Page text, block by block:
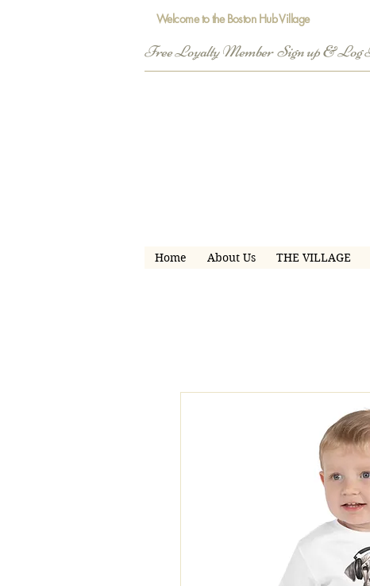
Welcome to the Boston Hub Village
Free Loyalty Member  Sign up &
Home About Us THE VILLAGE